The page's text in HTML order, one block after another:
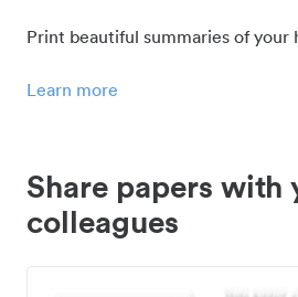
Print beautiful summaries of your
Learn more
Share papers with
colleagues